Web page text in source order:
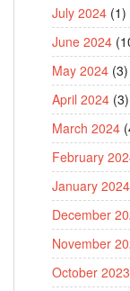
July 2024 (1)
June 2024
May 2024 (3)
April 2024 (3)
March 2024
February
January 2024
December
November
October 2023